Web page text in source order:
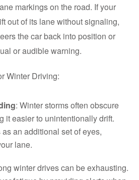
markings on the road. If your
out of its lane without signaling,
the car back into position or
or audible warning.
Winter Driving:
: Winter storms often obscure
it easier to unintentionally drift.
an additional set of eyes,
lane.
winter drives can be exhausting.